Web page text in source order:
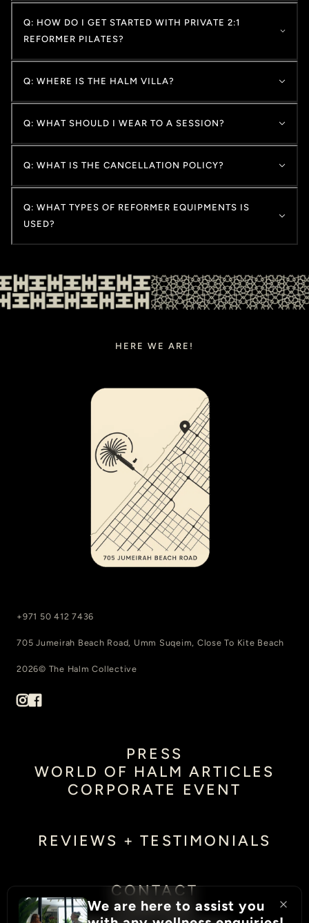
Q: HOW DO I GET STARTED WITH PRIVATE 2:1
REFORMER PILATES?
Q: WHERE IS THE HALM VILLA?
Q: WHAT SHOULD I WEAR TO A SESSION?
Q: WHAT IS THE CANCELLATION POLICY?
Q: WHAT TYPES OF REFORMER EQUIPMENTS IS
USED?
We are here to assist you
PRESS
WORLD OF HALM ARTICLES
CORPORATE EVENT
REVIEWS + TESTIMONIALS
HERE WE ARE!
+971 50 412 7436
705 Jumeirah Beach Road, Umm Suqeim, Close To Kite Beach
2026© The Halm Collective
CONTACT
CAREERS